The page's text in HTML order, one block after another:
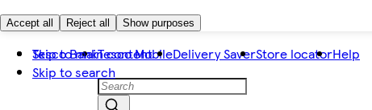
Accept all Reject all Show purposes
Skip to main content
Skip to search
Tesco BankTesco MobileDelivery SaverStore locatorHelp